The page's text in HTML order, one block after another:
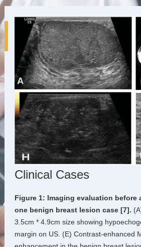
Clinical Cases
Figure 1: Imaging evaluation before
one benign breast lesion case [7].
3.5cm * 4.9cm size showing
margin on US. (E) Contrast-enhanced